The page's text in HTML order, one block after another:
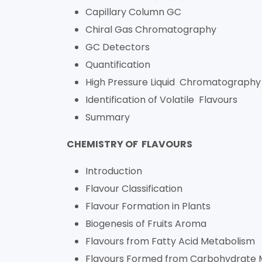
Capillary Column GC
Chiral Gas Chromatography
GC Detectors
Quantification
High Pressure Liquid Chromatography
Identification of Volatile Flavours
Summary
CHEMISTRY OF FLAVOURS
Introduction
Flavour Classification
Flavour Formation in Plants
Biogenesis of Fruits Aroma
Flavours from Fatty Acid Metabolism
Flavours Formed from Carbohydrate